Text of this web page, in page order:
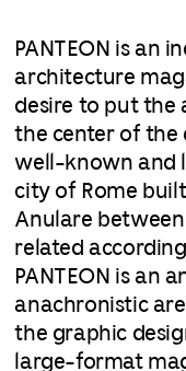
PANTEON is an
architecture
desire to put the
the center of the
well-known and
city of Rome
Anulare between
related
PANTEON is an
anachronistic
the graphic
large-format